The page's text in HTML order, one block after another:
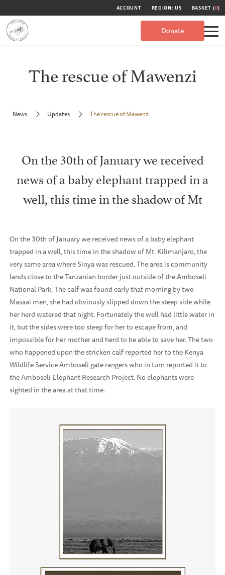
ACCOUNT REGION: US BASKET (0)
Donate
The rescue of Mawenzi
News Updates The rescue of Mawenzi
On the 30th of January we received
news of a baby elephant trapped in a
well, this time in the shadow of Mt
On the 30th of January we received news of a baby elephant
trapped in a well, this time in the shadow of Mt. Kilimanjaro, the
very same area where Sinya was rescued. The area is community
lands close to the Tanzanian border just outside of the Amboseli
National Park. The calf was found early that morning by two
Masaai men, she had obviously slipped down the steep side while
her herd watered that night. Fortunately the well had little water in
it, but the sides were too steep for her to escape from, and
impossible for her mother and herd to be able to save her. The two
who happened upon the stricken calf reported her to the Kenya
Wildlife Service Amboseli gate rangers who in turn reported it to
the Amboseli Elephant Research Project. No elephants were
sighted in the area at that time.